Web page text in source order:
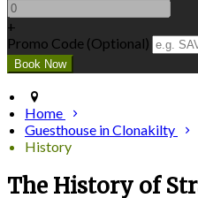
+
Promo Code (Optional)
Home
Guesthouse in Clonakilty
History
The History of